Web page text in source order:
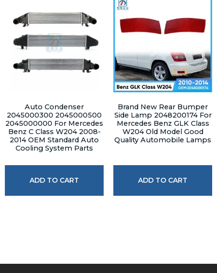
Auto Condenser
2045000300 2045000500
2045000000 For Mercedes
Benz C Class W204 2008-
2014 OEM Standard Auto
Cooling System Parts
ADD TO CART
Brand New Rear Bumper
Side Lamp 2048200174 For
Mercedes Benz GLK Class
W204 Old Model Good
Quality Automobile Lamps
ADD TO CART